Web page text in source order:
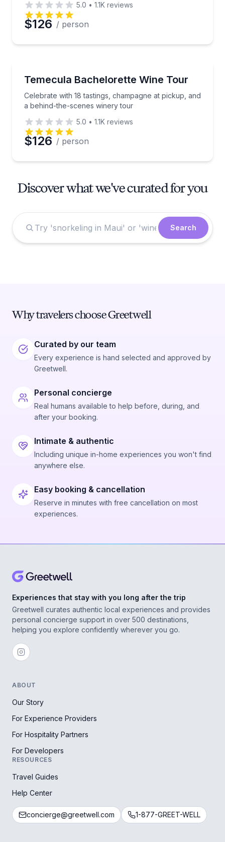
5.0 • 1.1K reviews
$126 / person
Temecula Bachelorette Wine Tour
Celebrate with 18 tastings, champagne at pickup, and
a behind-the-scenes winery tour
Celebrate with 18 tastings, champagne at pickup,
5.0 • 1.1K reviews
$126 / person
Discover what we've curated for you
Search
Why travelers choose Greetwell
Curated by our team
Every experience is hand selected and approved by
Greetwell.
Personal concierge
Real humans available to help before, during, and
after your booking.
Intimate & authentic
Including unique in-home experiences you won't find
anywhere else.
Easy booking & cancellation
Reserve in minutes with free cancellation on most
experiences.
Experiences that stay with you long after the trip
Greetwell curates authentic local experiences and provides
personal concierge support in over 500 destinations,
helping you explore confidently wherever you go.
ABOUT
Our Story
For Experience Providers
For Hospitality Partners
For Developers
RESOURCES
Travel Guides
Help Center
concierge@greetwell.com 1-877-GREET-WELL